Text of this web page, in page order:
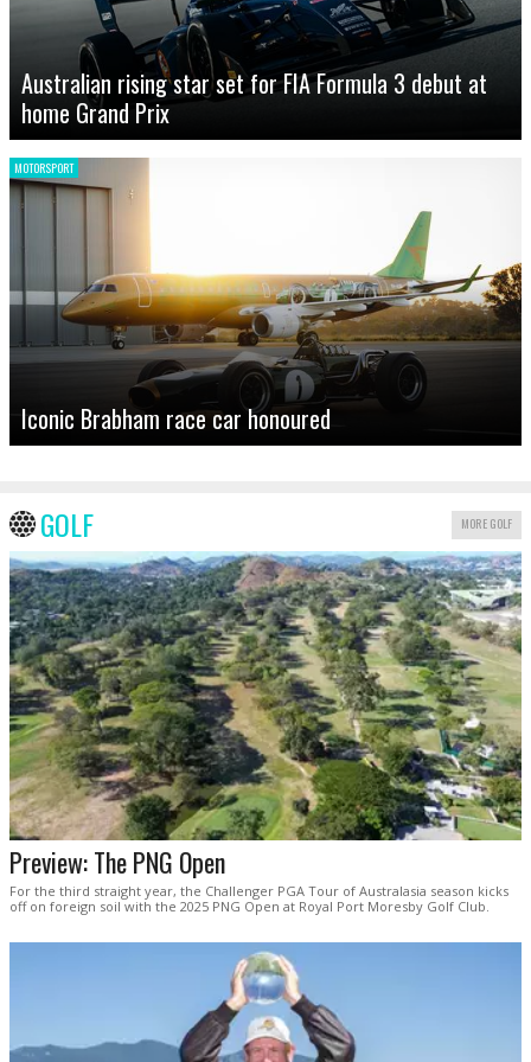
Australian rising star set for FIA Formula 3 debut at
home Grand Prix
MOTORSPORT
Iconic Brabham race car honoured
GOLF MORE GOLF
Preview: The PNG Open
For the third straight year, the Challenger PGA Tour of Australasia season kicks
off on foreign soil with the 2025 PNG Open at Royal Port Moresby Golf Club.